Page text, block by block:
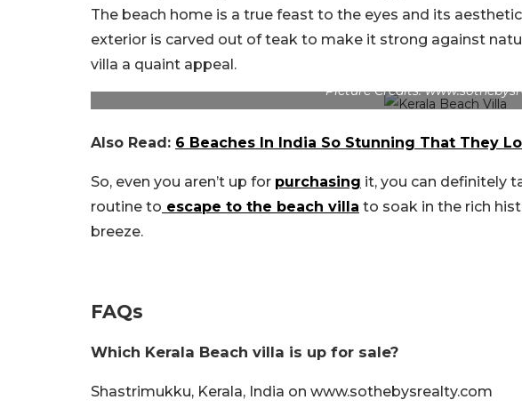
The beach home is a true feast to the eyes and its
exterior is carved out of teak to make it strong against
villa a quaint appeal.
Picture Credits:
Also Read: 6 Beaches In India So Stunning That They
So, even you aren’t up for purchasing it, you can definitely
routine to escape to the beach villa to soak in the rich
breeze.
FAQs
Which Kerala Beach villa is up for sale?
Shastrimukku, Kerala, India on www.sothebysrealty.com